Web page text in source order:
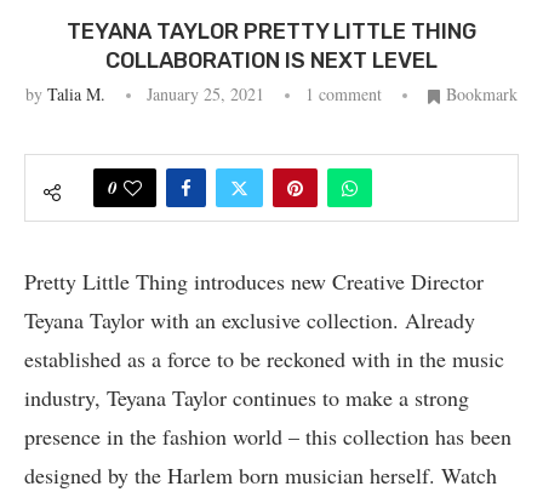
TEYANA TAYLOR PRETTY LITTLE THING
COLLABORATION IS NEXT LEVEL
by Talia M. January 25, 2021 1 comment Bookmark
0
Pretty Little Thing introduces new Creative Director
Teyana Taylor with an exclusive collection. Already
established as a force to be reckoned with in the music
industry, Teyana Taylor continues to make a strong
presence in the fashion world – this collection has been
designed by the Harlem born musician herself. Watch